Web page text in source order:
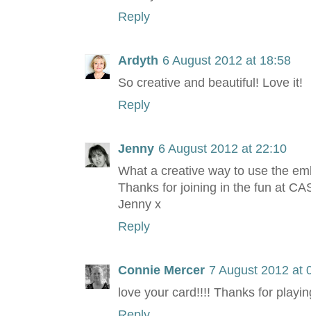
Reply
Ardyth 6 August 2012 at 18:58
So creative and beautiful! Love it!
Reply
Jenny 6 August 2012 at 22:10
What a creative way to use the
Thanks for joining in the fun at
Jenny x
Reply
Connie Mercer 7 August 2012 at
love your card!!!! Thanks for